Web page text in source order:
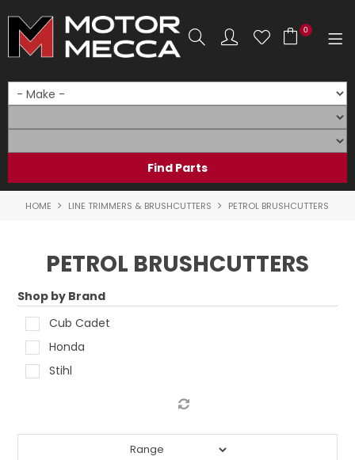
0
HOME
PRODUCTS
PARTS & ACCESSORIES
ON SALE
LOCATIONS
HOME LINE TRIMMERS & BRUSHCUTTERS PETROL BRUSHCUTTERS
PETROL BRUSHCUTTERS
Shop by Brand
Cub Cadet
Honda
Stihl